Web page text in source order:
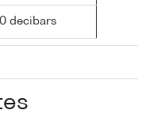
decibars